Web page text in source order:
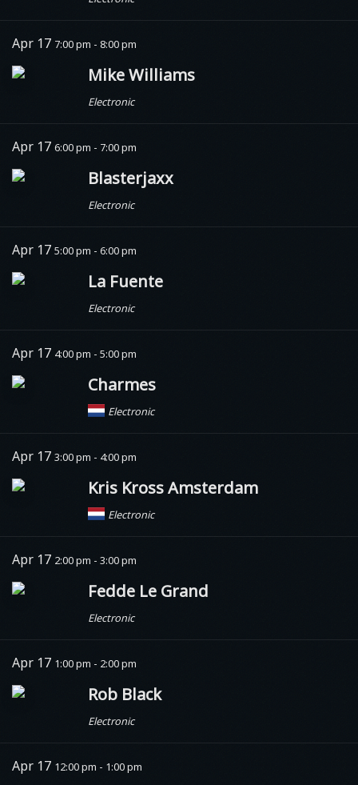
Apr 17 7:00 pm - 8:00 pm
Mike Williams
Electronic
Apr 17 6:00 pm - 7:00 pm
Blasterjaxx
Electronic
Apr 17 5:00 pm - 6:00 pm
La Fuente
Electronic
Apr 17 4:00 pm - 5:00 pm
Charmes
Electronic
Apr 17 3:00 pm - 4:00 pm
Kris Kross Amsterdam
Electronic
Apr 17 2:00 pm - 3:00 pm
Fedde Le Grand
Electronic
Apr 17 1:00 pm - 2:00 pm
Rob Black
Electronic
Apr 17 12:00 pm - 1:00 pm